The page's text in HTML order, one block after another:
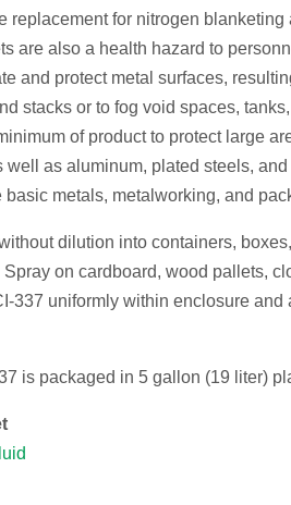
replacement for nitrogen
are also a health hazard to
and protect metal surfaces,
stacks or to fog void spaces,
of product to protect large
well as aluminum, plated steels,
basic metals, metalworking, and
dilution into containers,
Spray on cardboard, wood pallets,
337 uniformly within enclosure
is packaged in 5 gallon (19 liter)